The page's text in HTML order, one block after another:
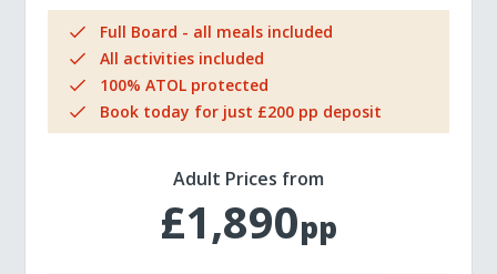
Full Board - all meals included
All activities included
100% ATOL protected
Book today for just £200 pp deposit
Adult Prices from
£1,890pp